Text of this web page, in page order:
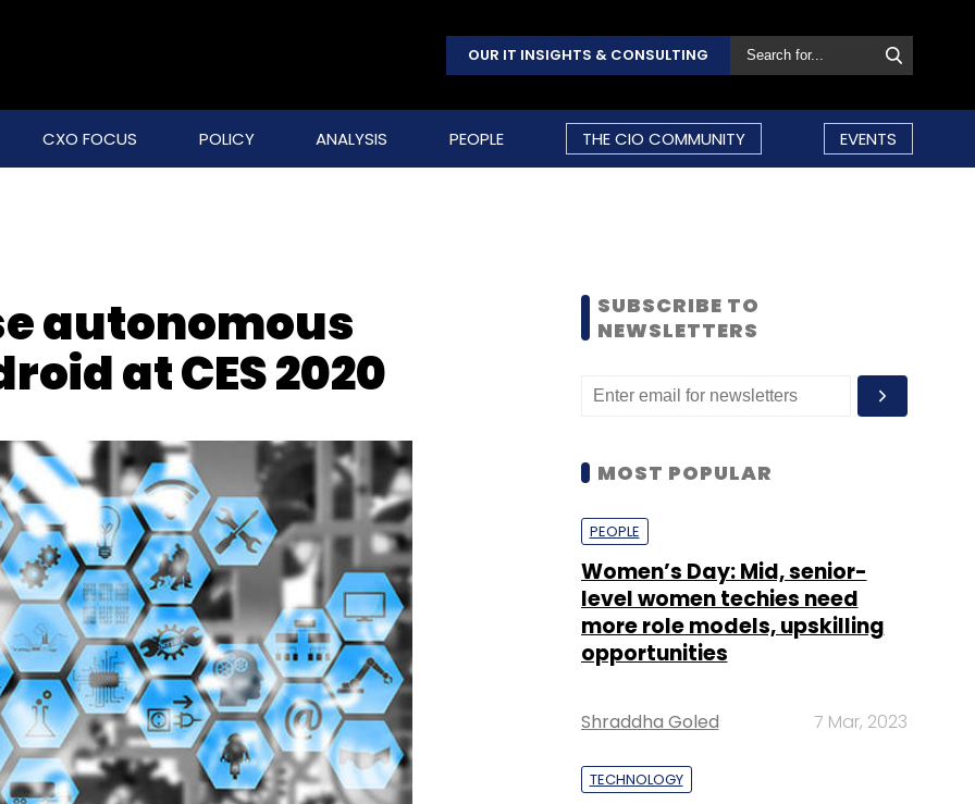
OUR IT INSIGHTS & CONSULTING
CXO FOCUS POLICY ANALYSIS PEOPLE THE CIO COMMUNITY EVENTS
autonomous
at CES 2020
SUBSCRIBE TO
NEWSLETTERS
MOST POPULAR
PEOPLE
Women’s Day: Mid, senior-
level women techies need
more role models, upskilling
opportunities
Shraddha Goled 7 Mar, 2023
TECHNOLOGY